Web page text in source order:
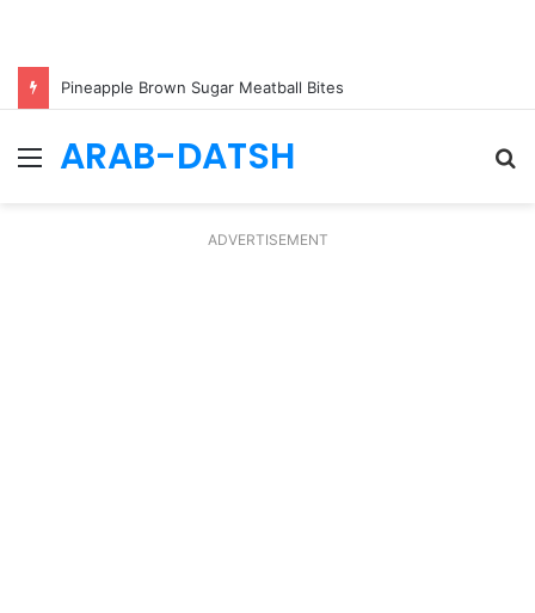
Pineapple Brown Sugar Meatball Bites
Menu
ARAB-DATSH
ADVERTISEMENT